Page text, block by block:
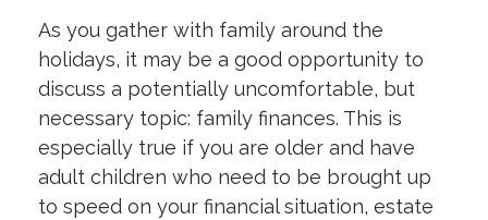
As you gather with family around the
holidays, it may be a good opportunity to
discuss a potentially uncomfortable, but
necessary topic: family finances. This is
especially true if you are older and have
adult children who need to be brought up
to speed on your financial situation, estate